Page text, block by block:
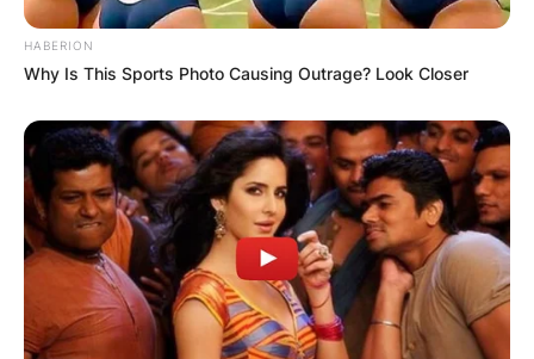
HABERION
Why Is This Sports Photo Causing Outrage? Look Closer